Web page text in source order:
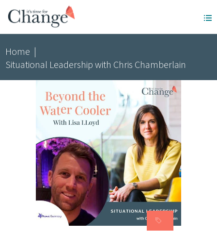
Home |
Situational Leadership with Chris Chamberlain